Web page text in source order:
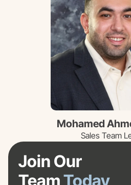
Mohamed
Sales Team
Join Our
TeamToday